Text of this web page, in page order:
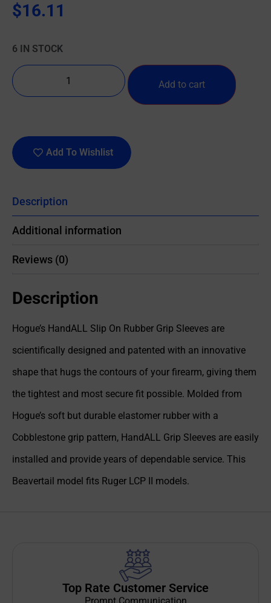
$16.11
6 IN STOCK
Add to cart
Add To Wishlist
Description
Additional information
Reviews (0)
Description
Hogue’s HandALL Slip On Rubber Grip Sleeves are
scientifically designed and patented with an innovative
shape that hugs the contours of your firearm, giving them
the tightest and most secure fit possible. Molded from
Hogue’s soft but durable elastomer rubber with a
Cobblestone grip pattern, HandALL Grip Sleeves are easily
installed and provide years of dependable service. This
Beavertail model fits Ruger LCP II models.
Top Rate Customer Service